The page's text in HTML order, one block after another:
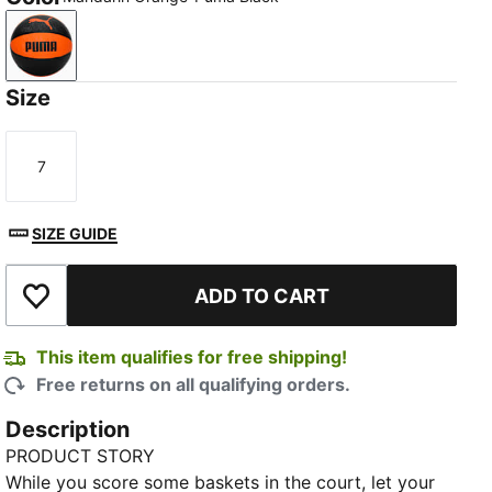
Mandarin Orange-Puma Black
Size
Size
7
SIZE GUIDE
Add to Wishlist ADD TO CART
This item qualifies for free shipping!
Free returns on all qualifying orders.
Description
PRODUCT STORY
While you score some baskets in the court, let your